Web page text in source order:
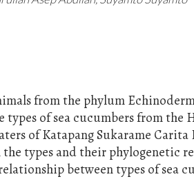
from the phylum
types of sea cucumbers from
of Katapang Sukarame Carita
types and their phylogenetic
between types of sea